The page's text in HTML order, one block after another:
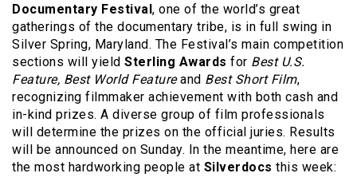
Documentary Festival, one of the world’s great
gatherings of the documentary tribe, is in full swing in
Silver Spring, Maryland. The Festival’s main competition
sections will yield Sterling Awards for Best U.S.
Feature, Best World Featureand Best Short Film,
recognizing filmmaker achievement with both cash and
in-kind prizes. A diverse group of film professionals
will determine the prizes on the official juries. Results
will be announced on Sunday. In the meantime, here are
the most hardworking people at Silverdocs this week: